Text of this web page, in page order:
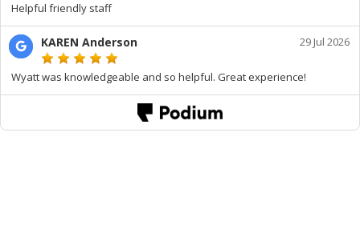
Helpful friendly staff
KAREN Anderson 29 Jul 2026
Wyatt was knowledgeable and so helpful. Great experience!